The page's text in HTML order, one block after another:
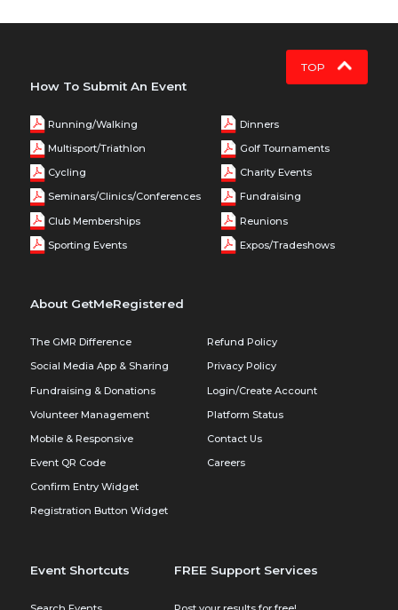
TOP
How To Submit An Event
Running/Walking
Multisport/Triathlon
Cycling
Seminars/Clinics/Conferences
Club Memberships
Sporting Events
Dinners
Golf Tournaments
Charity Events
Fundraising
Reunions
Expos/Tradeshows
About GetMeRegistered
The GMR Difference
Social Media App & Sharing
Fundraising & Donations
Volunteer Management
Mobile & Responsive
Event QR Code
Confirm Entry Widget
Registration Button Widget
Refund Policy
Privacy Policy
Login/Create Account
Platform Status
Contact Us
Careers
Event Shortcuts FREE Support Services